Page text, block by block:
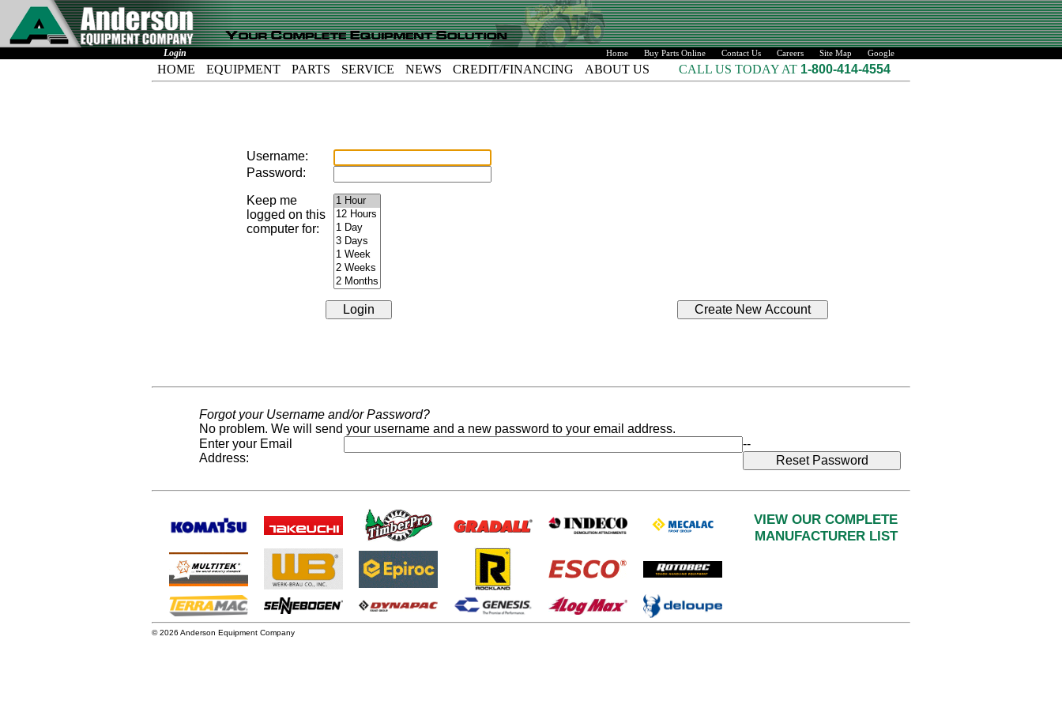
Login Home Buy Parts Online Contact Us Careers Site Map Google
HOME EQUIPMENT PARTS SERVICE NEWS CREDIT/FINANCING ABOUT US CALL US TODAY AT 1-800-414-4554
Username:
Password:
Keep me
logged on this
computer for:
Forgot your Username and/or Password?
No problem. We will send your username and a new password to your email address.
Enter your Email
Address:
--
VIEW OUR COMPLETE
MANUFACTURER LIST
© 2026 Anderson Equipment Company